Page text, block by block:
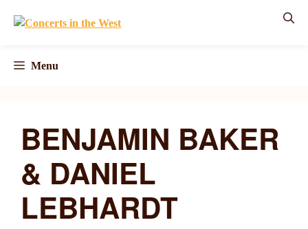
Menu
BENJAMIN BAKER
& DANIEL
LEBHARDT